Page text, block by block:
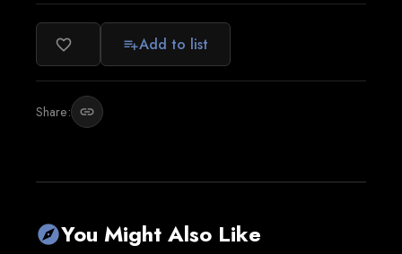
favorite_border playlist_addAdd to list
Share: link
exploreYou Might Also Like